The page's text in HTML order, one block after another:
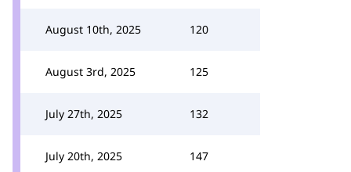
August 10th, 2025 120
August 3rd, 2025 125
July 27th, 2025 132
July 20th, 2025 147